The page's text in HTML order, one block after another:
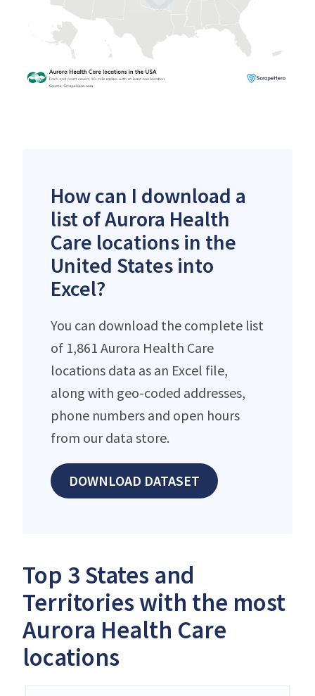
How can I download a
list of Aurora Health
Care locations in the
United States into
Excel?
You can download the complete list
of 1,861 Aurora Health Care
locations data as an Excel file,
along with geo-coded addresses,
phone numbers and open hours
from our data store.
DOWNLOAD DATASET
Top 3 States and
Territories with the most
Aurora Health Care
locations